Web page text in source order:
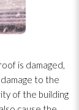
is damaged,
to the
of the building